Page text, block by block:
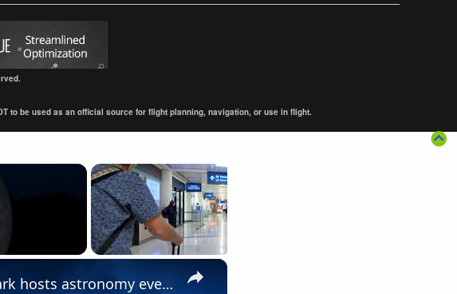
to be used as an official source for flight planning, navigation, or use in flight.
×
Slovakia: Slovakia's Muranska Planina Dark Sky Park hosts astronomy event.